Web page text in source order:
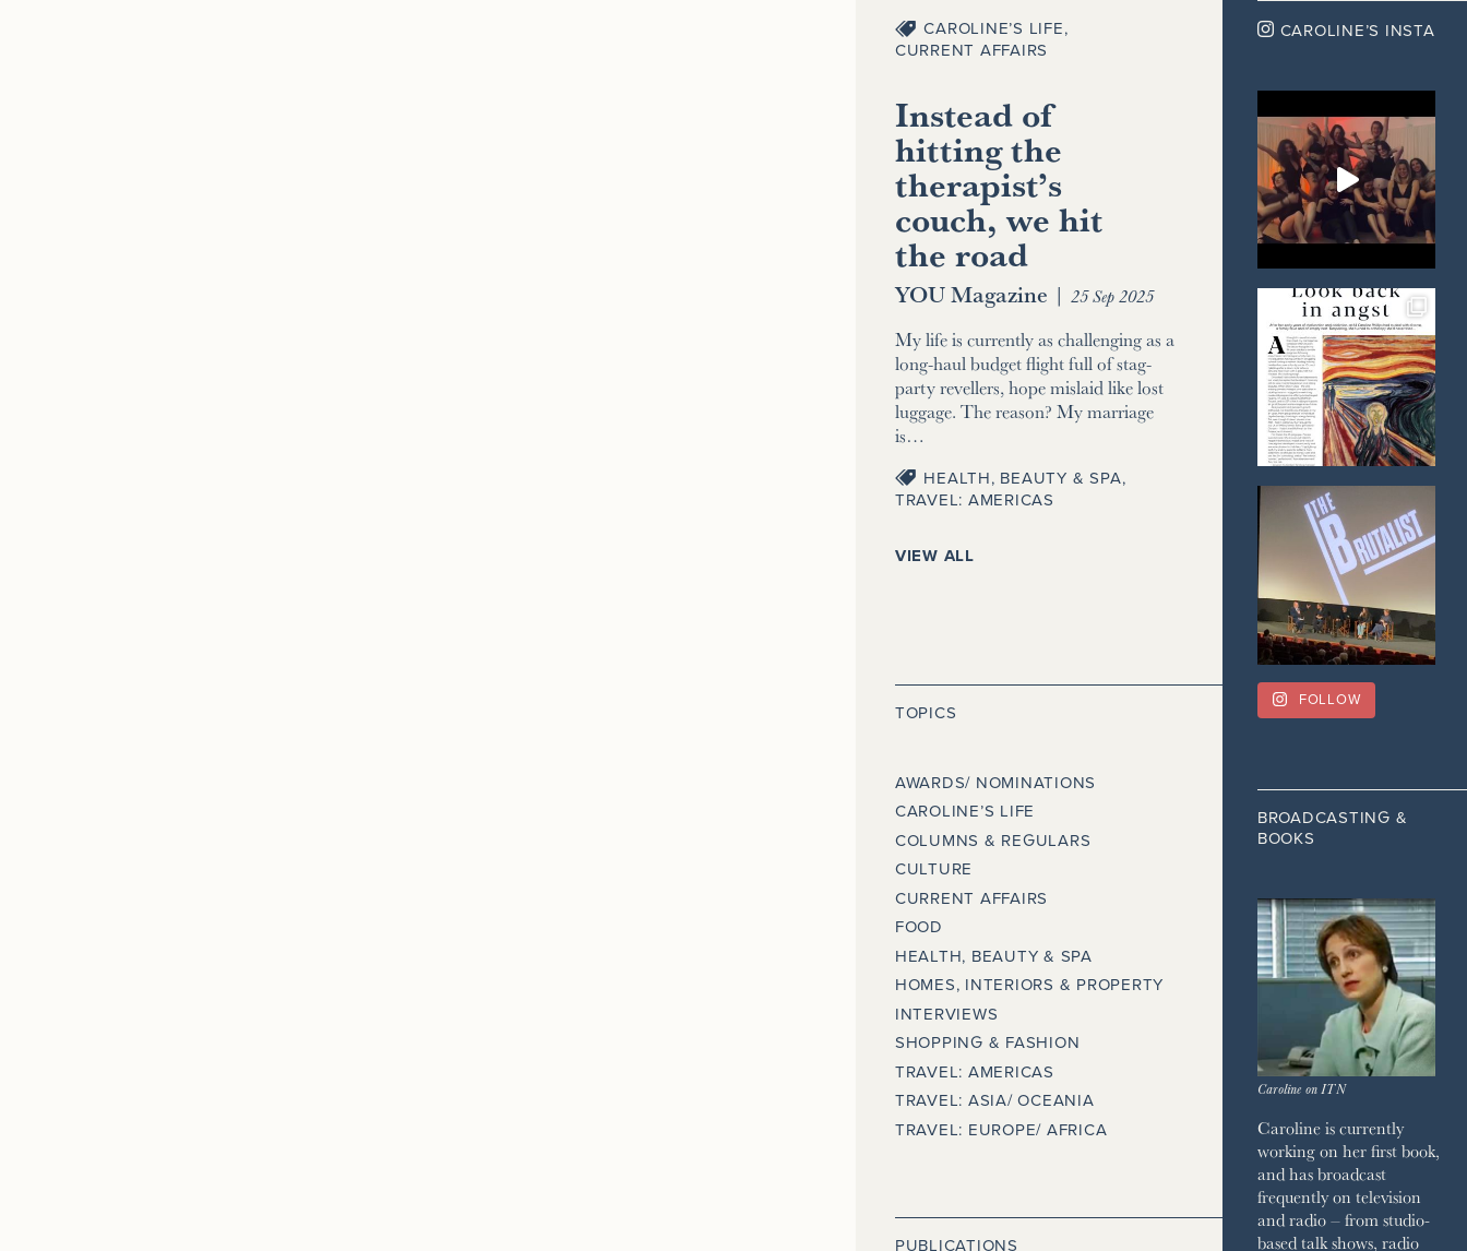
CAROLINE’S LIFE,
CURRENT AFFAIRS
Instead of
hitting the
therapist’s
couch, we hit
the road
YOU Magazine | 25 Sep 2025
My life is currently as challenging as a
long-haul budget flight full of stag-
party revellers, hope mislaid like lost
luggage. The reason? My marriage
is…
HEALTH, BEAUTY & SPA,
TRAVEL: AMERICAS
VIEW ALL
TOPICS
AWARDS/ NOMINATIONS
CAROLINE’S LIFE
COLUMNS & REGULARS
CULTURE
CURRENT AFFAIRS
FOOD
HEALTH, BEAUTY & SPA
HOMES, INTERIORS & PROPERTY
INTERVIEWS
SHOPPING & FASHION
TRAVEL: AMERICAS
TRAVEL: ASIA/ OCEANIA
TRAVEL: EUROPE/ AFRICA
PUBLICATIONS
 CAROLINE’S INSTA
FOLLOW
BROADCASTING &
BOOKS
Caroline on ITN
Caroline is currently
working on her first book,
and has broadcast
frequently on television
and radio – from studio-
based talk shows, radio